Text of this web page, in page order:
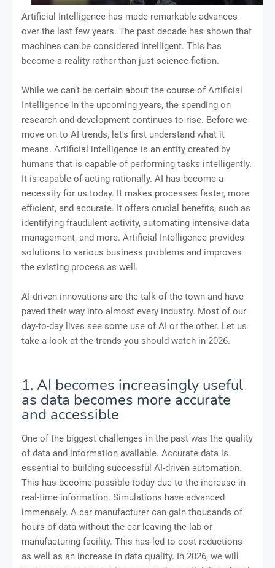
Artificial Intelligence has made remarkable advances
over the last few years. The past decade has shown that
machines can be considered intelligent. This has
become a reality rather than just science fiction.
While we can’t be certain about the course of Artificial
Intelligence in the upcoming years, the spending on
research and development continues to rise. Before we
move on to AI trends, let's first understand what it
means. Artificial intelligence is an entity created by
humans that is capable of performing tasks intelligently.
It is capable of acting rationally. AI has become a
necessity for us today. It makes processes faster, more
efficient, and accurate. It offers crucial benefits, such as
identifying fraudulent activity, automating intensive data
management, and more. Artificial Intelligence provides
solutions to various business problems and improves
the existing process as well.
AI-driven innovations are the talk of the town and have
paved their way into almost every industry. Most of our
day-to-day lives see some use of AI or the other. Let us
take a look at the trends you should watch in 2026.
1. AI becomes increasingly useful
as data becomes more accurate
and accessible
One of the biggest challenges in the past was the quality
of data and information available. Accurate data is
essential to building successful AI-driven automation.
This has become possible today due to the increase in
real-time information. Simulations have advanced
immensely. A car manufacturer can gain thousands of
hours of data without the car leaving the lab or
manufacturing facility. This has led to cost reductions
as well as an increase in data quality. In 2026, we will